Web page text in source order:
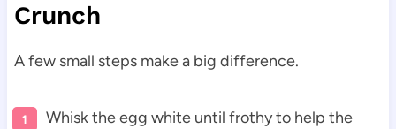
Crunch
A few small steps make a big difference.
Whisk the egg white until frothy to help the